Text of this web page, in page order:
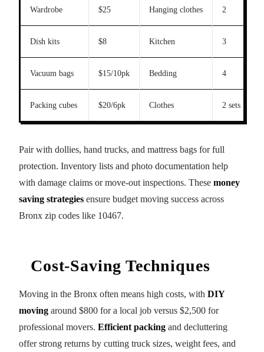
Wardrobe $25 Hanging clothes 2
Dish kits $8 Kitchen 3
Vacuum bags $15/10pk Bedding 4
Packing cubes $20/6pk Clothes 2 sets
Pair with dollies, hand trucks, and mattress bags for full
protection. Inventory lists and photo documentation help
with damage claims or move-out inspections. These money
saving strategies ensure budget moving success across
Bronx zip codes like 10467.
Cost-Saving Techniques
Moving in the Bronx often means high costs, with DIY
moving around $800 for a local job versus $2,500 for
professional movers. Efficient packing and decluttering
offer strong returns by cutting truck sizes, weight fees, and